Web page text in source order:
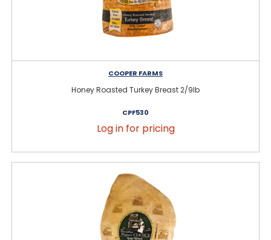
COOPER FARMS
Honey Roasted Turkey Breast 2/9lb
CPF530
Log in for pricing